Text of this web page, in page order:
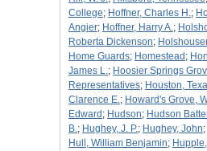
College; Hoffner, Charles H.;
Angier; Hoffner, Harry A.;
Roberta Dickenson;
Home Guards; Homestead ;
James L.; Hoosier Springs
Representatives; Houston,
Clarence E.; Howard's Grove,
Edward ; Hudson; Hudson
B.; Hughey, J. P.; Hughey, John;
Hull, William Benjamin;